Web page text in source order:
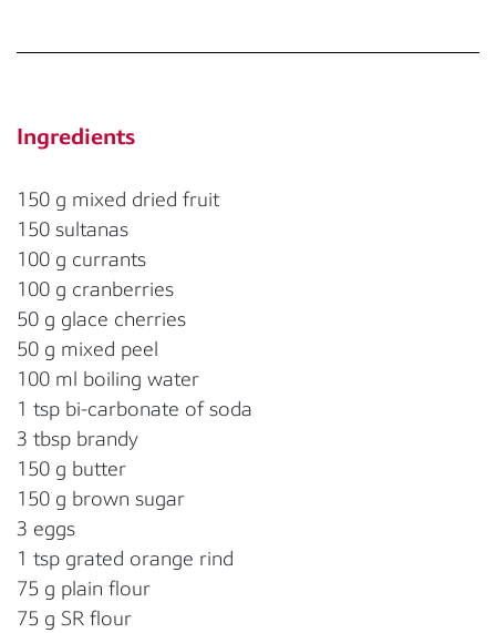
Ingredients
150 g mixed dried fruit
150 sultanas
100 g currants
100 g cranberries
50 g glace cherries
50 g mixed peel
100 ml boiling water
1 tsp bi-carbonate of soda
3 tbsp brandy
150 g butter
150 g brown sugar
3 eggs
1 tsp grated orange rind
75 g plain flour
75 g SR flour